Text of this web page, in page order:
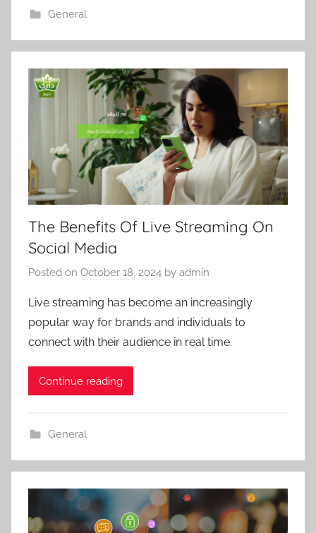
General
The Benefits Of Live Streaming On
Social Media
Posted on October 18, 2024 by admin
Live streaming has become an increasingly
popular way for brands and individuals to
connect with their audience in real time.
Continue reading
General